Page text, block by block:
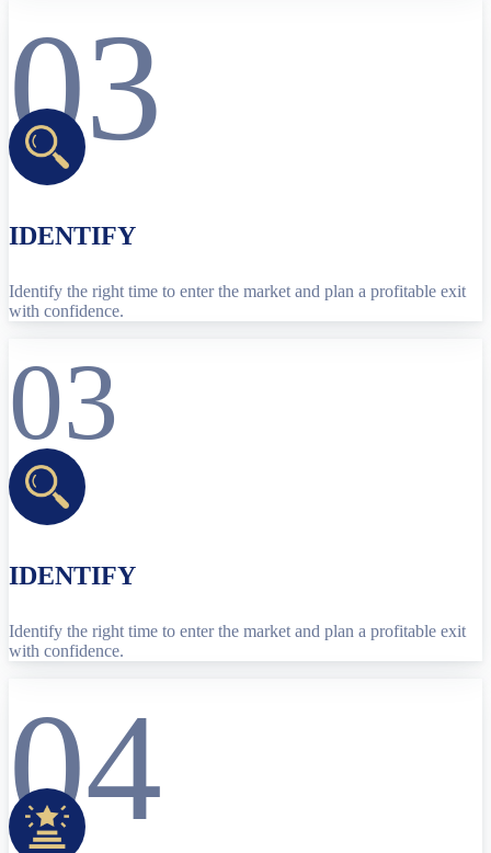
03
IDENTIFY
Identify the right time to enter the market and plan a profitable exit
with confidence.
03
IDENTIFY
Identify the right time to enter the market and plan a profitable exit
with confidence.
04